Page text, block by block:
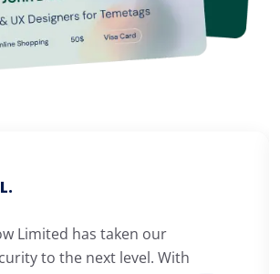
Limited has taken our
to the next level. With